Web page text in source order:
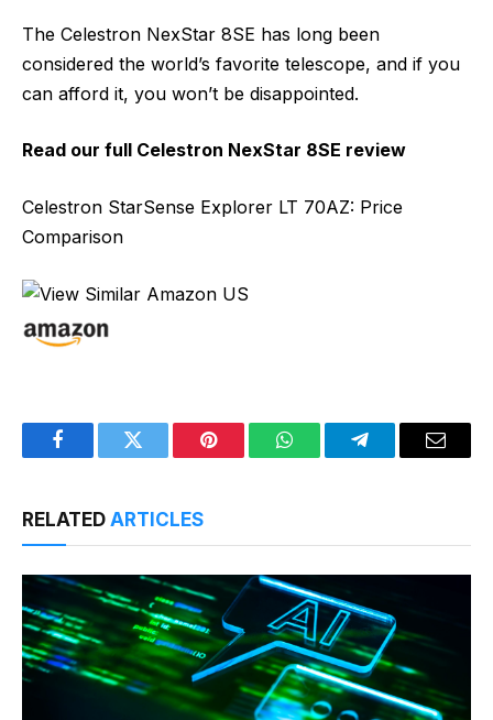
The Celestron NexStar 8SE has long been
considered the world’s favorite telescope, and if you
can afford it, you won’t be disappointed.
Read our full Celestron NexStar 8SE review
Celestron StarSense Explorer LT 70AZ: Price
Comparison
FacebookTwitter Pinterest WhatsAppTelegramEmail
RELATED ARTICLES